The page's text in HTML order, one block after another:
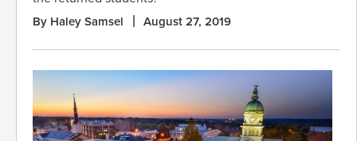
By Haley Samsel August 27, 2019